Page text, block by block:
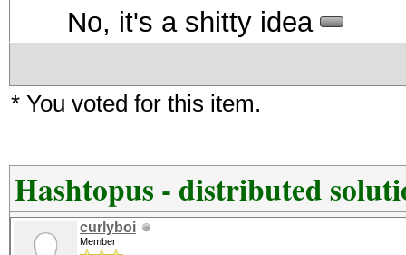
No, it's a shitty idea
* You voted for this item.
Hashtopus - distributed
curlyboi
Member